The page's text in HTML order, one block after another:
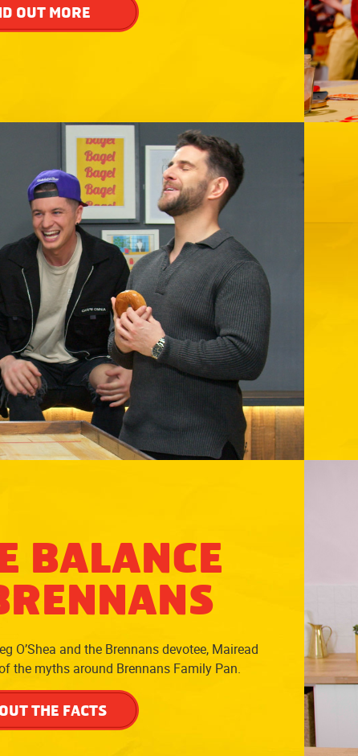
OUT MORE
BALANCE
O’Shea and the Brennans devotee, Mairead
the myths around Brennans Family Pan.
THE FACTS